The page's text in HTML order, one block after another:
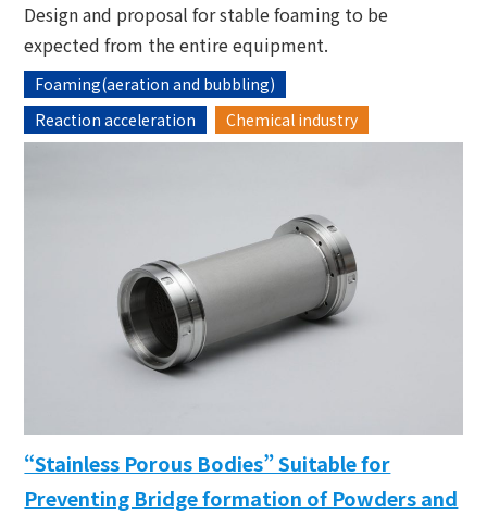
Design and proposal for stable foaming to be
expected from the entire equipment.
Foaming(aeration and bubbling)
Reaction acceleration
Chemical industry
“Stainless Porous Bodies” Suitable for
Preventing Bridge formation of Powders and